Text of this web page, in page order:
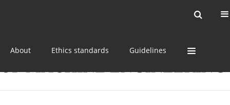
About Ethics standards Guidelines